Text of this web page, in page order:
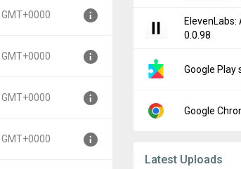
ElevenLabs:
0.0.98
Google Play
Google
Latest Uploads